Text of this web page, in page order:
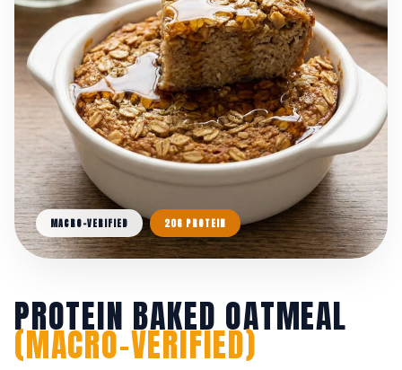
MACRO-VERIFIED 20G PROTEIN
PROTEIN BAKED OATMEAL
(MACRO-VERIFIED)